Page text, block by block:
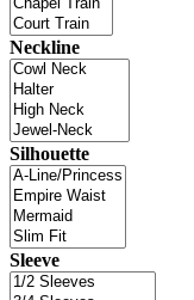
Neckline
Silhouette
Sleeve